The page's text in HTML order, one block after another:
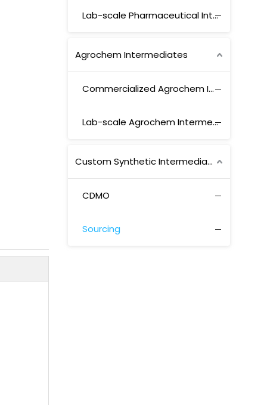
Lab-scale Pharmaceutical Intermediates
Agrochem Intermediates
Commercialized Agrochem Intermediates
Lab-scale Agrochem Intermediates
Custom Synthetic Intermediates
CDMO
Sourcing